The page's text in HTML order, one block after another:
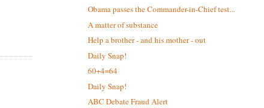
Obama passes the Commander-in-Chief test...
A matter of substance
Help a brother - and his mother - out
Daily Snap!
60+4=64
Daily Snap!
ABC Debate Fraud Alert